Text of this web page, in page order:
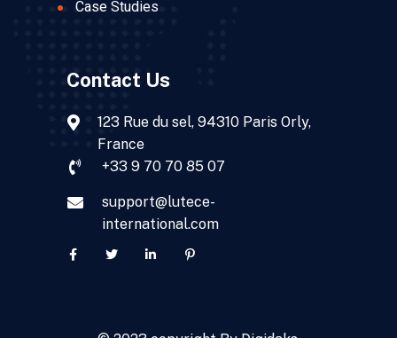
Case Studies
Contact Us
123 Rue du sel, 94310 Paris Orly,
France
+33 9 70 70 85 07
support@lutece-
international.com